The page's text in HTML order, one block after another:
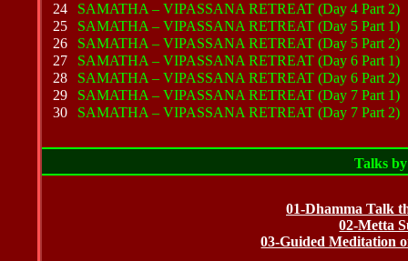
24
SAMATHA – VIPASSANA RETREAT (Day 4 Part 2)
25
SAMATHA – VIPASSANA RETREAT (Day 5 Part 1)
26
SAMATHA – VIPASSANA RETREAT (Day 5 Part 2)
27
SAMATHA – VIPASSANA RETREAT (Day 6 Part 1)
28
SAMATHA – VIPASSANA RETREAT (Day 6 Part 2)
29
SAMATHA – VIPASSANA RETREAT (Day 7 Part 1)
30
SAMATHA – VIPASSANA RETREAT (Day 7 Part 2)
Talks
01-Dhamma Talk
02-Metta
03-Guided Meditation